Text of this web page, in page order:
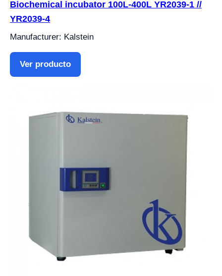
Biochemical incubator 100L-400L YR2039-1 //
YR2039-4
Manufacturer: Kalstein
Ver producto